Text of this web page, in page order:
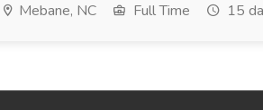
Mebane, NC Full Time 15